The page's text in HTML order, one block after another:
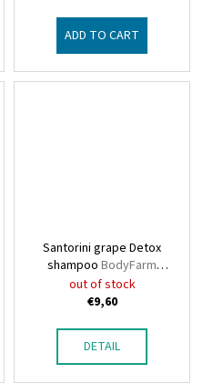
ADD TO CART
Santorini grape Detox
shampoo BodyFarm
Santorini grape
out of stock
€9,60
DETAIL